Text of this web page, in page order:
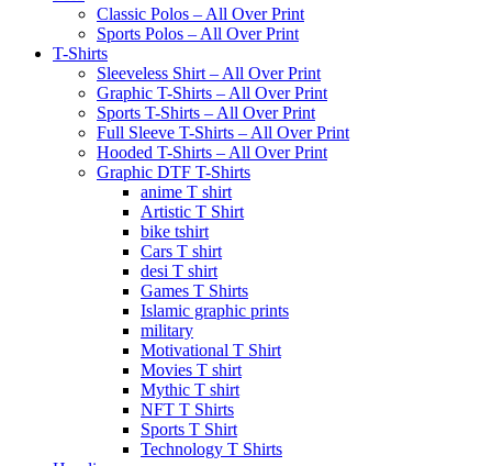
Classic Polos – All Over Print
Sports Polos – All Over Print
T-Shirts
Sleeveless Shirt – All Over Print
Graphic T-Shirts – All Over Print
Sports T-Shirts – All Over Print
Full Sleeve T-Shirts – All Over Print
Hooded T-Shirts – All Over Print
Graphic DTF T-Shirts
anime T shirt
Artistic T Shirt
bike tshirt
Cars T shirt
desi T shirt
Games T Shirts
Islamic graphic prints
military
Motivational T Shirt
Movies T shirt
Mythic T shirt
NFT T Shirts
Sports T Shirt
Technology T Shirts